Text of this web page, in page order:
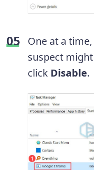
One at a
suspect
click Disable.